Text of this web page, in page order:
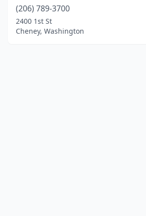
(206) 789-3700
2400 1st St
Cheney, Washington